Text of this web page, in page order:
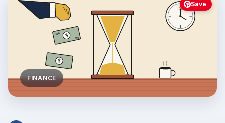
FINANCE
Save